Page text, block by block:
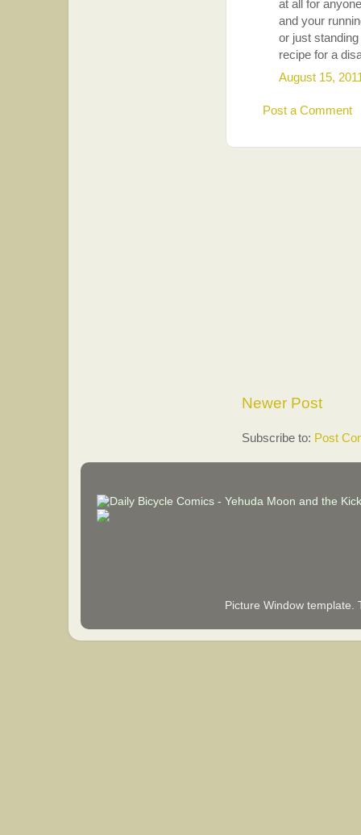
at all for
and your
or just
recipe for a
August 15,
Post a Comment
Newer Post
Subscribe to: Post
Picture Window